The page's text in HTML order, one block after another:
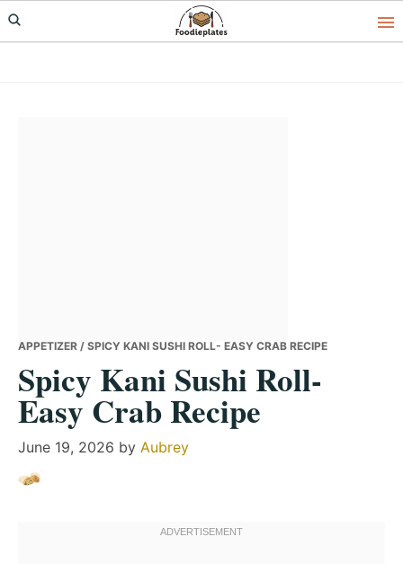
Skip
to
Skip
to
Skip
to
APPETIZER / SPICY KANI SUSHI ROLL- EASY CRAB RECIPE
Spicy Kani Sushi Roll-
Easy Crab Recipe
June 19, 2026 by Aubrey